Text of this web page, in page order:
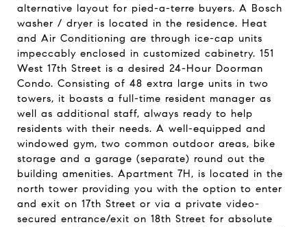
alternative layout for pied-a-terre buyers. A Bosch
washer / dryer is located in the residence. Heat
and Air Conditioning are through ice-cap units
impeccably enclosed in customized cabinetry. 151
West 17th Street is a desired 24-Hour Doorman
Condo. Consisting of 48 extra large units in two
towers, it boasts a full-time resident manager as
well as additional staff, always ready to help
residents with their needs. A well-equipped and
windowed gym, two common outdoor areas, bike
storage and a garage (separate) round out the
building amenities. Apartment 7H, is located in the
north tower providing you with the option to enter
and exit on 17th Street or via a private video-
secured entrance/exit on 18th Street for absolute